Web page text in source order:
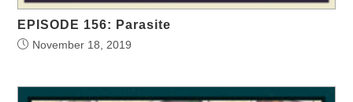
EPISODE 156: Parasite
November 18, 2019